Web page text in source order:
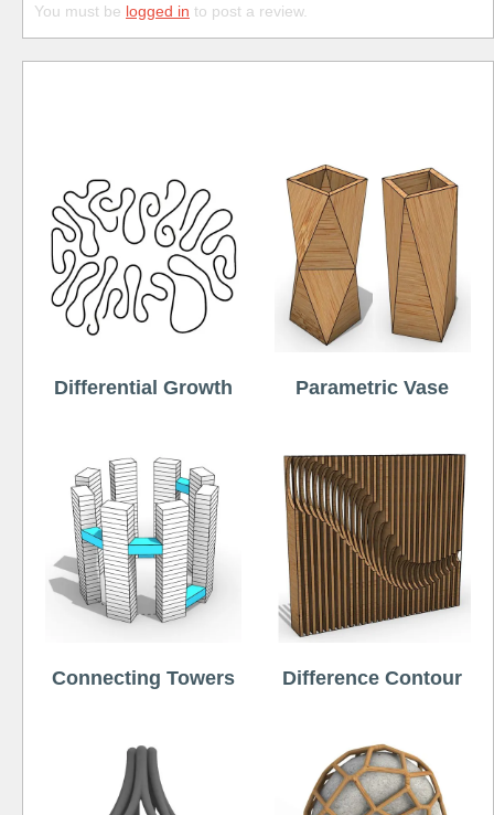
You must be logged in to post a review.
Differential Growth Parametric Vase
Connecting Towers Difference Contour